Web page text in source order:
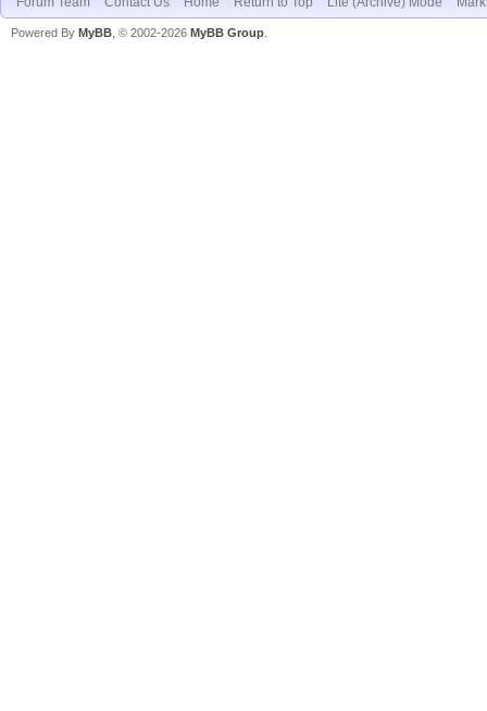
Powered By MyBB , © 2002-2026 MyBB Group